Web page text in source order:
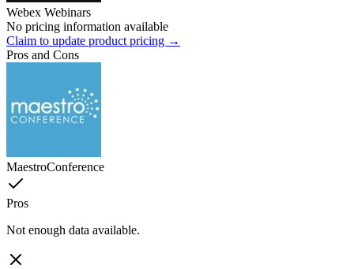
Webex Webinars
No pricing information available
Claim to update product pricing →
Pros and Cons
MaestroConference
Pros
Not enough data available.